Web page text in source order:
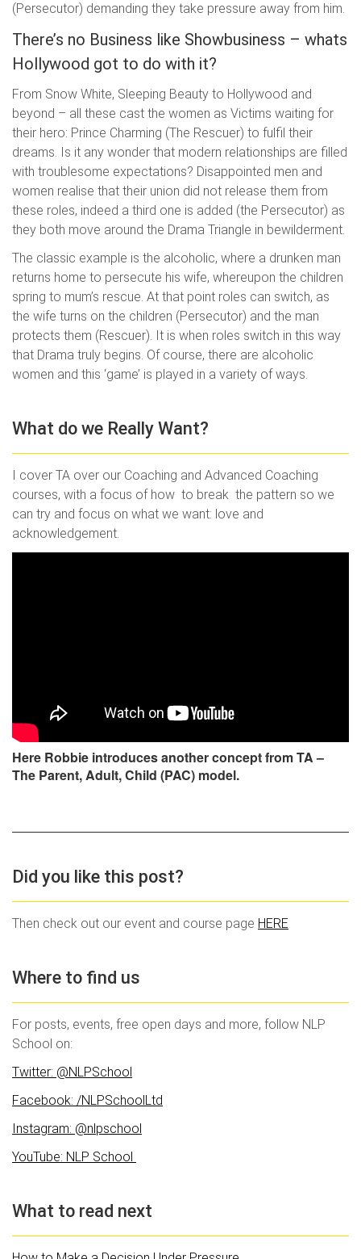
(Persecutor) demanding they take pressure away from him.
There’s no Business like Showbusiness – whats
Hollywood got to do with it?
From Snow White, Sleeping Beauty to Hollywood and
beyond – all these cast the women as Victims waiting for
their hero: Prince Charming (The Rescuer) to fulfil their
dreams. Is it any wonder that modern relationships are filled
with troublesome expectations? Disappointed men and
women realise that their union did not release them from
these roles, indeed a third one is added (the Persecutor) as
they both move around the Drama Triangle in bewilderment.
The classic example is the alcoholic, where a drunken man
returns home to persecute his wife, whereupon the children
spring to mum’s rescue. At that point roles can switch, as
the wife turns on the children (Persecutor) and the man
protects them (Rescuer). It is when roles switch in this way
that Drama truly begins. Of course, there are alcoholic
women and this ‘game’ is played in a variety of ways.
What do we Really Want?
I cover TA over our Coaching and Advanced Coaching
courses, with a focus of how to break the pattern so we
can try and focus on what we want: love and
acknowledgement.
Here Robbie introduces another concept from TA –
The Parent, Adult, Child (PAC) model.
Did you like this post?
Then check out our event and course page HERE
Where to find us
For posts, events, free open days and more, follow NLP
School on:
Twitter: @NLPSchool
Facebook: /NLPSchoolLtd
Instagram: @nlpschool
YouTube: NLP School
What to read next